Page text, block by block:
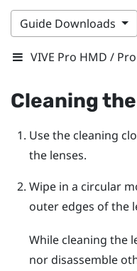
Guide Downloads
VIVE Pro HMD /
Cleaning
Use the cleaning
the lenses.
Wipe in a circular
outer edges of the
While cleaning the
nor disassemble